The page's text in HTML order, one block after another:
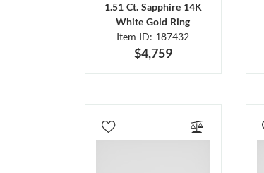
1.51 Ct. Sapphire 14K
White Gold Ring
Item ID: 187432
$4,759